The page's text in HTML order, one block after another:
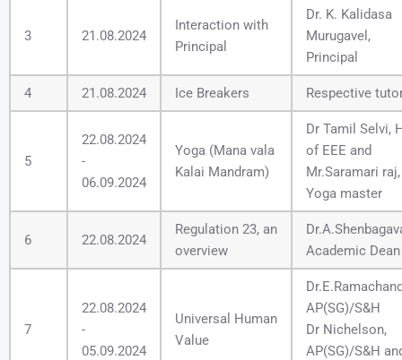
3 21.08.2024
Interaction with
Principal
Dr. K. Kalidasa
Murugavel,
Principal
4 21.08.2024 Ice Breakers Respective
5
22.08.2024
-
06.09.2024
Yoga (Mana vala
Kalai Mandram)
Dr Tamil Selvi,
of EEE and
Mr.Saramari raj,
Yoga master
6 22.08.2024
Regulation 23, an
overview
Academic Dean
7
22.08.2024
-
05.09.2024
Universal Human
Value
AP(SG)/S&H
Dr Nichelson,
AP(SG)/S&H